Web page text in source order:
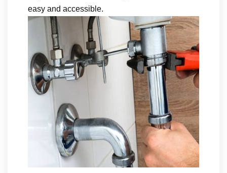
easy and accessible.